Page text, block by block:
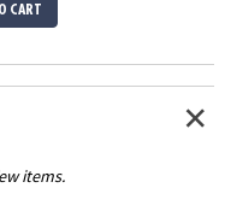
CART
items.